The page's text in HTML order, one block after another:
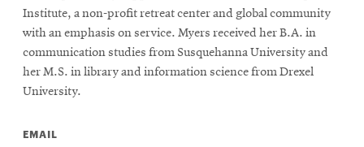
Institute, a non-profit retreat center and global community
with an emphasis on service. Myers received her B.A. in
communication studies from Susquehanna University and
her M.S. in library and information science from Drexel
University.
EMAIL